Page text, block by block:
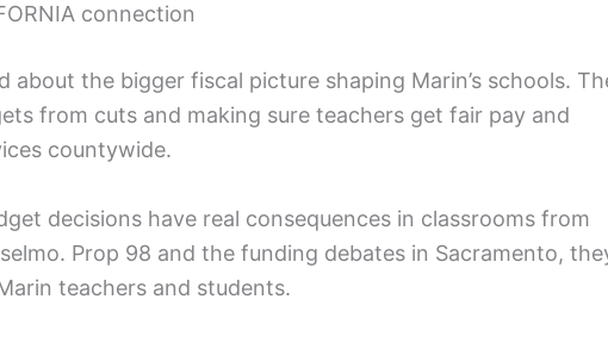
connection
about the bigger fiscal picture shaping Marin’s schools.
from cuts and making sure teachers get fair pay and
countywide.
decisions have real consequences in classrooms from
Prop 98 and the funding debates in Sacramento,
teachers and students.